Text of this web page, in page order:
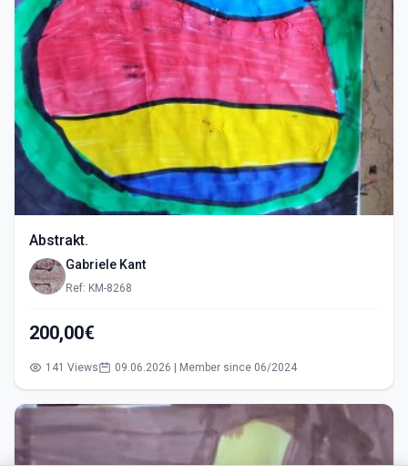
Abstrakt.
Gabriele Kant
Ref: KM-8268
200,00€
141 Views 09.06.2026 | Member since 06/2024